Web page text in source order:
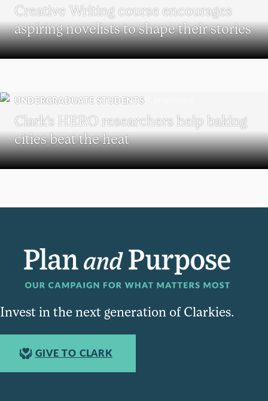
Creative Writing course encourages
aspiring novelists to shape their stories
UNDERGRADUATE STUDENTS
Clark’s HERO researchers help baking
cities beat the heat
Invest in the next generation of Clarkies.
GIVE TO CLARK